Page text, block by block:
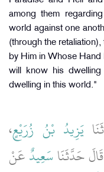
among them
world against one
(through the
by Him in Whose Hand
will know his
dwelling in this world."
يَزِيدُ بْنُ زُرَيْعٍ،
‏ قَالَ حَدَّثَنَاسَعِيدٌعَنْ